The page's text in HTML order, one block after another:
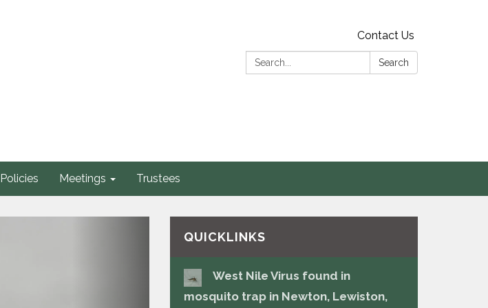
Contact Us
Search:
Search
Policies Meetings Trustees
QUICKLINKS
West Nile Virus found in
mosquito trap in Newton, Lewiston,